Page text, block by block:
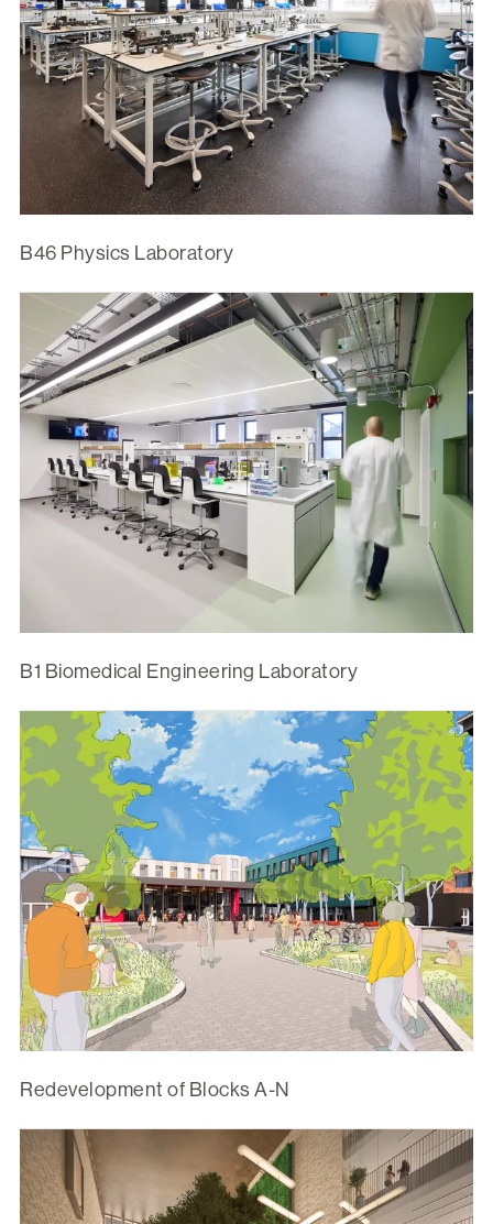
B46 Physics Laboratory
B1 Biomedical Engineering Laboratory
Redevelopment of Blocks A-N